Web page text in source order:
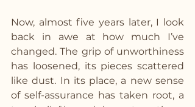
Now, almost five years later, I look
back in awe at how much I’ve
changed. The grip of unworthiness
has loosened, its pieces scattered
like dust. In its place, a new sense
of self-assurance has taken root, a